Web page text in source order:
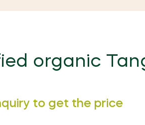
organic
to get the price